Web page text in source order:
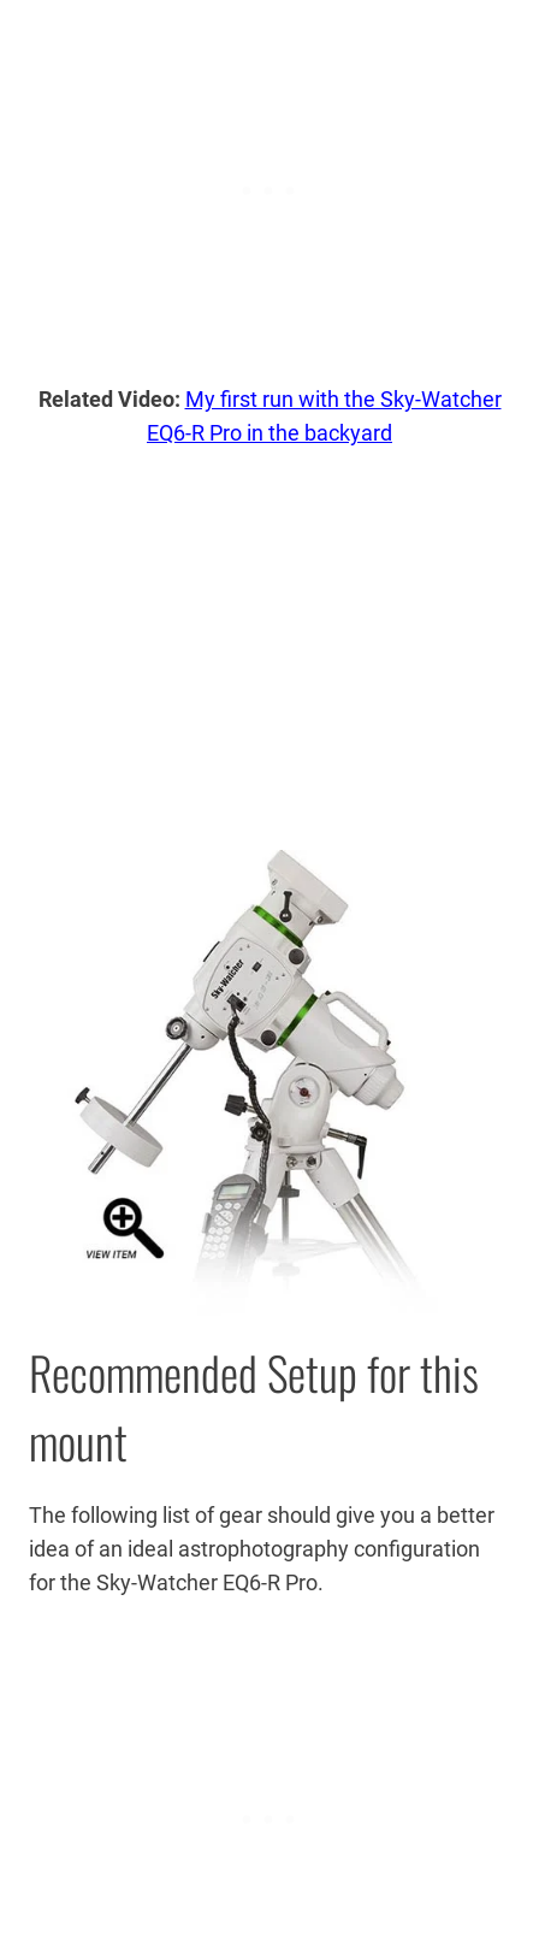
Related Video: My first run with the Sky-Watcher
EQ6-R Pro in the backyard
Recommended Setup for this
mount
The following list of gear should give you a better
idea of an ideal astrophotography configuration
for the Sky-Watcher EQ6-R Pro.